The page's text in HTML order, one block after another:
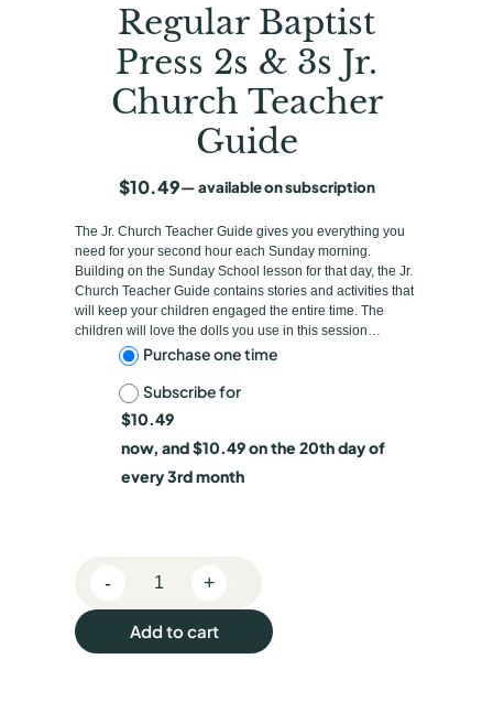
Regular Baptist
Press 2s & 3s Jr.
Church Teacher
Guide
$10.49—available on subscription
The Jr. Church Teacher Guide gives you everything you
need for your second hour each Sunday morning.
Building on the Sunday School lesson for that day, the Jr.
Church Teacher Guide contains stories and activities that
will keep your children engaged the entire time. The
children will love the dolls you use in this session…
u
Purchase one time
Subscribe for
$10.49
now, and$10.49on the 20th day of
every 3rd month
e
g
- +
Add to cart